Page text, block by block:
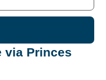
via Princes